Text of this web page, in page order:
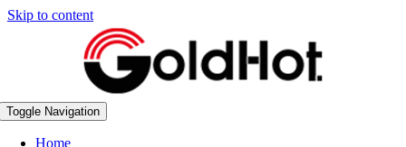
Skip to content
Toggle Navigation
Home